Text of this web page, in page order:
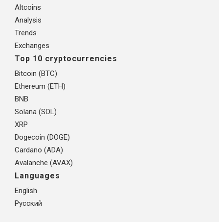
Altcoins
Analysis
Trends
Exchanges
Top 10 cryptocurrencies
Bitcoin (BTC)
Ethereum (ETH)
BNB
Solana (SOL)
XRP
Dogecoin (DOGE)
Cardano (ADA)
Avalanche (AVAX)
Languages
English
Русский